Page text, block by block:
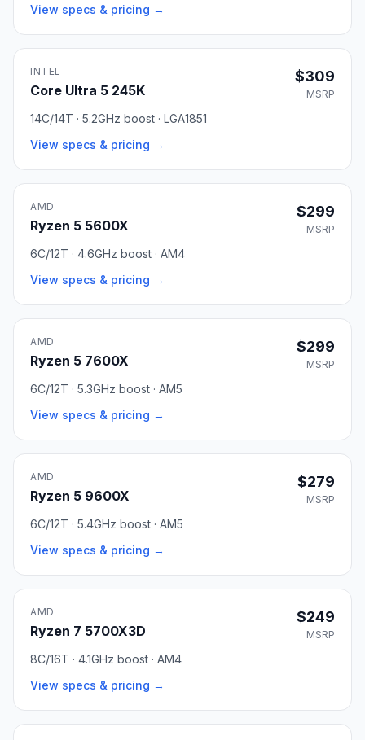
View specs & pricing →
INTEL
Core Ultra 5 245K
$309
MSRP
14C/14T · 5.2GHz boost · LGA1851
View specs & pricing →
AMD
Ryzen 5 5600X
$299
MSRP
6C/12T · 4.6GHz boost · AM4
View specs & pricing →
AMD
Ryzen 5 7600X
$299
MSRP
6C/12T · 5.3GHz boost · AM5
View specs & pricing →
AMD
Ryzen 5 9600X
$279
MSRP
6C/12T · 5.4GHz boost · AM5
View specs & pricing →
AMD
Ryzen 7 5700X3D
$249
MSRP
8C/16T · 4.1GHz boost · AM4
View specs & pricing →